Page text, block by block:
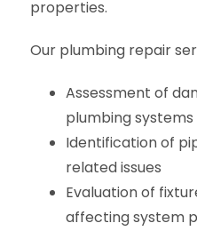
properties.
Our plumbing repair
Assessment of
plumbing systems
Identification of
related issues
Evaluation of
affecting system